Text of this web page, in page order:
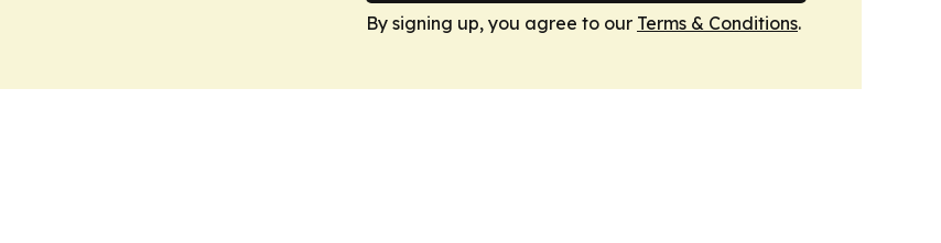
By signing up, you agree to our Terms & Conditions.